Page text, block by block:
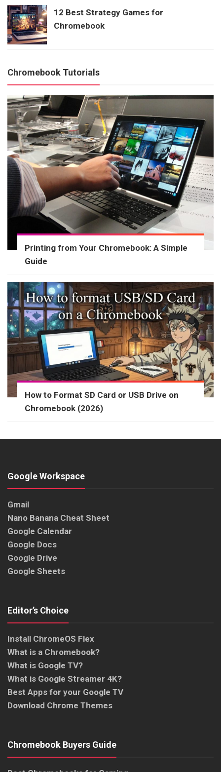
12 Best Strategy Games for
Chromebook
Chromebook Tutorials
Printing from Your Chromebook: A Simple
Guide
How to Format SD Card or USB Drive on
Chromebook (2026)
Google Workspace
Gmail
Nano Banana Cheat Sheet
Google Calendar
Google Docs
Google Drive
Google Sheets
Editor’s Choice
Install ChromeOS Flex
What is a Chromebook?
What is Google TV?
What is Google Streamer 4K?
Best Apps for your Google TV
Download Chrome Themes
Chromebook Buyers Guide